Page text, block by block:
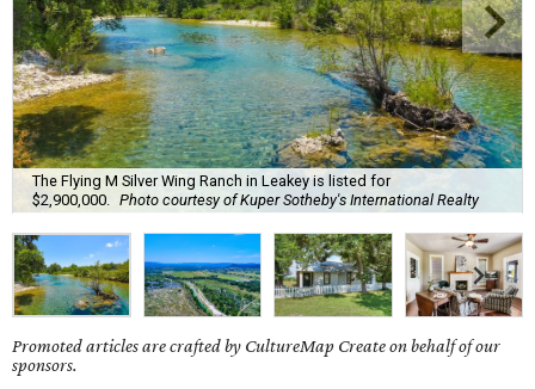
The Flying M Silver Wing Ranch in Leakey is listed for
$2,900,000.
Photo courtesy of Kuper Sotheby's International Realty
Promoted articles are crafted by CultureMap Create on behalf of our
sponsors.